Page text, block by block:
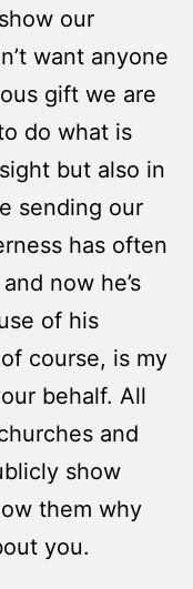
our
want anyone
gift we are
do what is
but also in
sending our
has often
now he’s
of his
course, is my
behalf. All
and
show
them why
you.